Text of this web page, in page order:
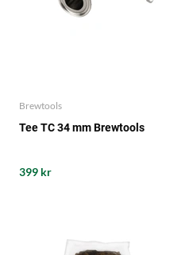
Brewtools
Tee TC 34 mm Brewtools
399 kr